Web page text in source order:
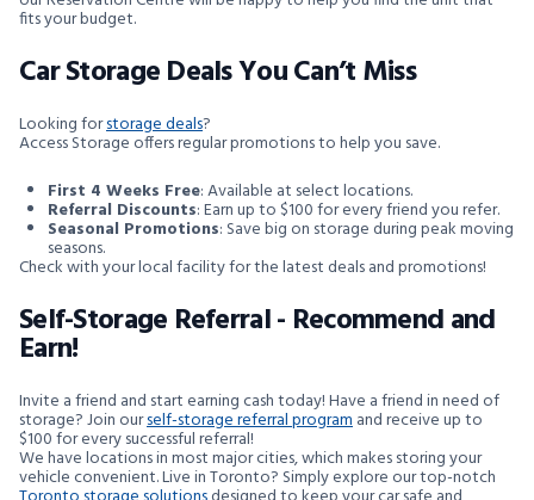
fits your budget.
Car Storage Deals You Can’t Miss
Looking forstorage deals?
Access Storage offers regular promotions to help you save.
First 4 Weeks Free: Available at select locations.
Referral Discounts: Earn up to $100 for every friend you refer.
Seasonal Promotions: Save big on storage during peak moving
seasons.
Check with your local facility for the latest deals and promotions!
Self-Storage Referral - Recommend and
Earn!
Invite a friend and start earning cash today! Have a friend in need of
storage? Join ourself-storage referral programand receive up to
$100 for every successful referral!
We have locations in most major cities, which makes storing your
vehicle convenient. Live in Toronto? Simply explore our top-notch